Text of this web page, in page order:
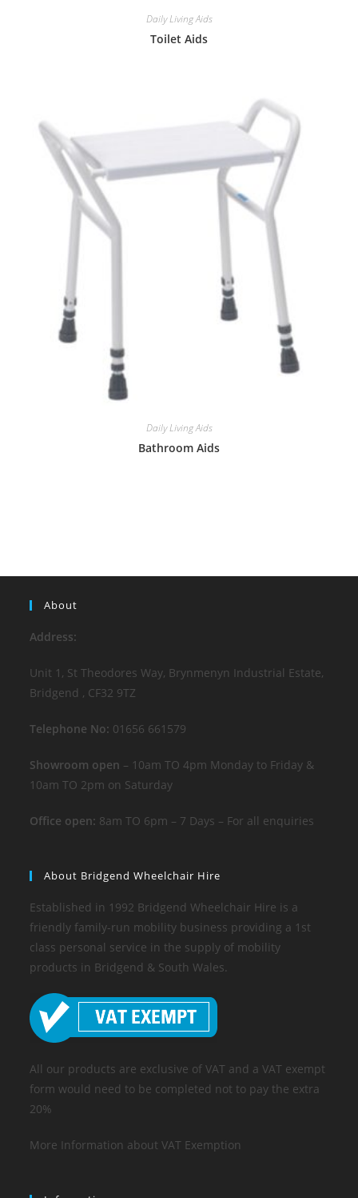
Daily Living Aids
Toilet Aids
Daily Living Aids
Bathroom Aids
About
Address:
Unit 1, St Theodores Way, Brynmenyn Industrial Estate,
Bridgend , CF32 9TZ
Telephone No: 01656 661579
Showroom open – 10am TO 4pm Monday to Friday &
10am TO 2pm on Saturday
Office open: 8am TO 6pm – 7 Days – For all enquiries
About Bridgend Wheelchair Hire
Established in 1992 Bridgend Wheelchair Hire is a
friendly family-run mobility business providing a 1st
class personal service in the supply of mobility
products in Bridgend & South Wales.
All our products are exclusive of VAT and a VAT exempt
form would need to be completed not to pay the extra
20%
More Information about VAT Exemption